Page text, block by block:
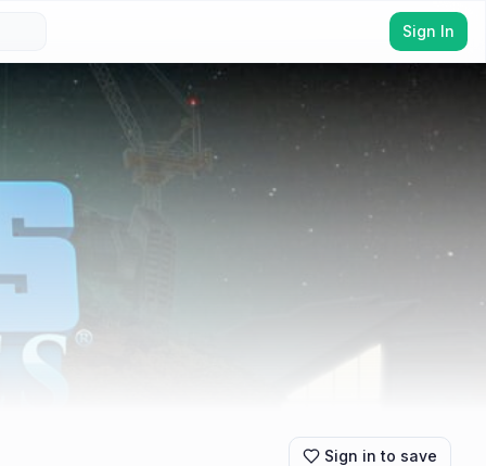
Sign In
Sign in to save